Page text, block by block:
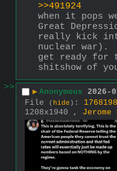
>>491924
when it pops
Great
really kick
nuclear war).
get ready for
shitshow of
>>
▶ Anonymous 2026-
File
( hide ) :
1208x1940 ,